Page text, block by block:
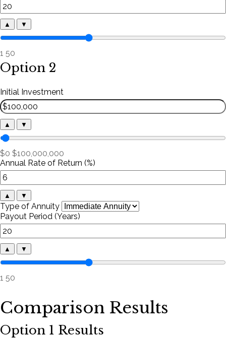
▲ ▼
1 50
Option 2
Initial Investment
▲ ▼
$0 $100,000,000
Annual Rate of Return (%)
▲ ▼
Type of Annuity
Payout Period (Years)
▲ ▼
1 50
Comparison Results
Option 1 Results